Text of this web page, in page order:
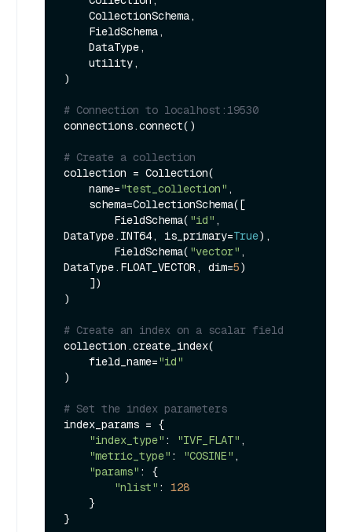
)
# Connection to localhost:19530
connections.connect()
# Create a collection
collection = Collection(
    name=
"test_collection" ,
        FieldSchema(
"id" ,
DataType.INT64, is_primary=True),
        FieldSchema(
"vector" ,
DataType.FLOAT_VECTOR, dim=5)
)
# Create an index on a scalar field
collection.create_index(
    field_name=
"id"
)
# Set the index parameters
index_params = {
"index_type" : "IVF_FLAT" ,
"metric_type" : "COSINE" ,
"params" : {
"nlist" : 128
}